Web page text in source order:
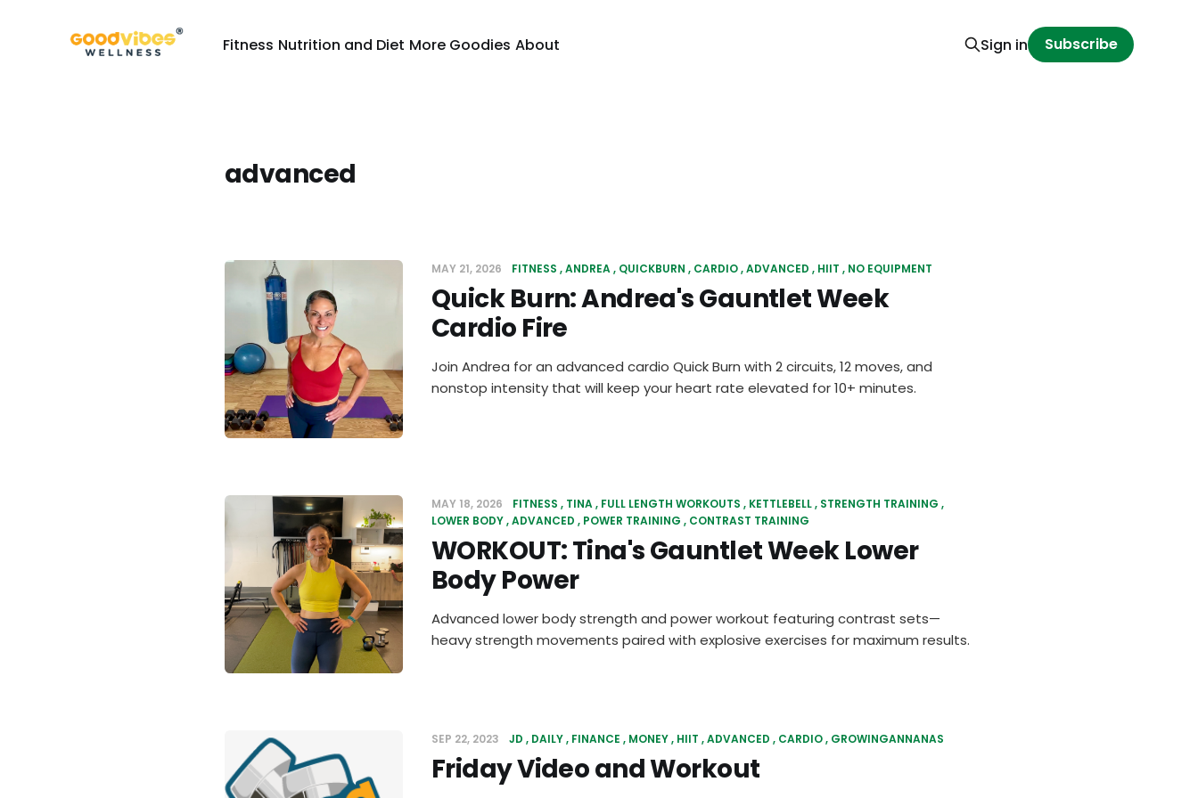
Fitness Nutrition and Diet More Goodies About Sign in Subscribe
advanced
MAY 21, 2026 FITNESS ANDREA QUICKBURN CARDIO ADVANCED HIIT NO EQUIPMENT
Quick Burn: Andrea's Gauntlet Week
Cardio Fire
Join Andrea for an advanced cardio Quick Burn with 2 circuits, 12 moves, and
nonstop intensity that will keep your heart rate elevated for 10+ minutes.
MAY 18, 2026 FITNESS TINA FULL LENGTH WORKOUTS KETTLEBELL STRENGTH TRAINING
LOWER BODY ADVANCED POWER TRAINING CONTRAST TRAINING
WORKOUT: Tina's Gauntlet Week Lower
Body Power
Advanced lower body strength and power workout featuring contrast sets—
heavy strength movements paired with explosive exercises for maximum results.
SEP 22, 2023 JD DAILY FINANCE MONEY HIIT ADVANCED CARDIO GROWINGANNANAS
Friday Video and Workout